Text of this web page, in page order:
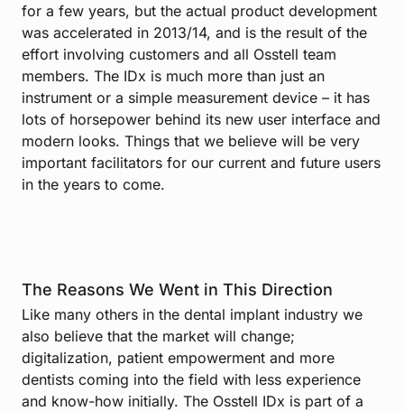
for a few years, but the actual product development
was accelerated in 2013/14, and is the result of the
effort involving customers and all Osstell team
members. The IDx is much more than just an
instrument or a simple measurement device – it has
lots of horsepower behind its new user interface and
modern looks. Things that we believe will be very
important facilitators for our current and future users
in the years to come.
The Reasons We Went in This Direction
Like many others in the dental implant industry we
also believe that the market will change;
digitalization, patient empowerment and more
dentists coming into the field with less experience
and know-how initially. The Osstell IDx is part of a